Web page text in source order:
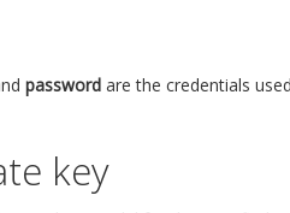
password are the credentials
key